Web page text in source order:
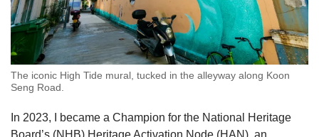
The iconic High Tide mural, tucked in the alleyway along Koon
Seng Road.
In 2023, I became a Champion for the National Heritage